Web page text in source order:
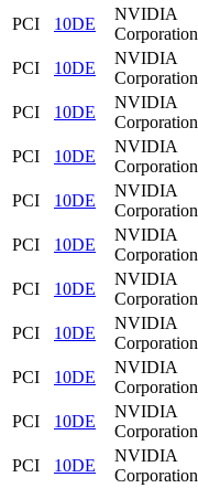
PCI
10DE
NVIDIA
Corporation
PCI
10DE
NVIDIA
Corporation
PCI
10DE
NVIDIA
Corporation
PCI
10DE
NVIDIA
Corporation
PCI
10DE
NVIDIA
Corporation
PCI
10DE
NVIDIA
Corporation
PCI
10DE
NVIDIA
Corporation
PCI
10DE
NVIDIA
Corporation
PCI
10DE
NVIDIA
Corporation
PCI
10DE
NVIDIA
Corporation
PCI
10DE
NVIDIA
Corporation